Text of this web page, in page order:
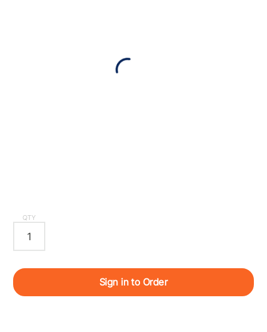
QTY
Sign in to Order